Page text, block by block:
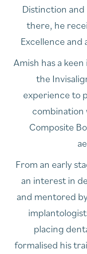
Distinction
there, he
Excellence and
Amish has a
the
experience to
combination
Composite
From an early
an interest in
and mentored
placing
formalised his